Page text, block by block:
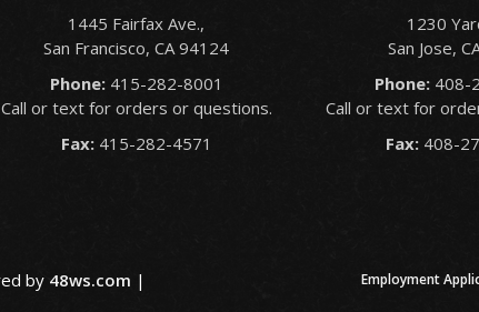
1445 Fairfax Ave.,
San Francisco, CA 94124
Phone:415-282-8001
Call or text for orders or questions.
Fax:415-282-4571
1230
San Jose,
Phone: 408-
Call or text for
Fax: 408-
Employment
by 48ws.com |